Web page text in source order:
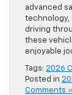
advanced
technology,
driving
these
enjoyable
Tags: 2026
Posted in
Comments